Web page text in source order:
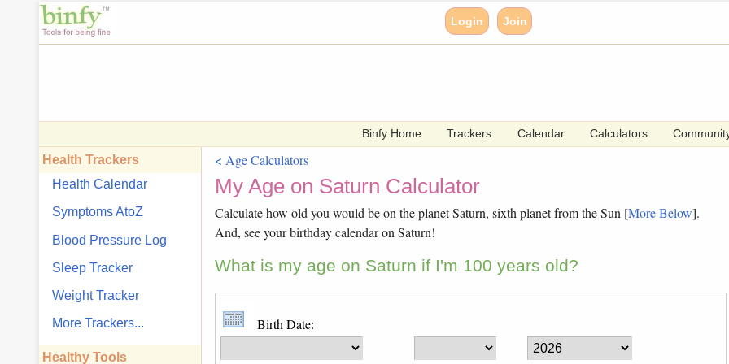
Login Join
Binfy Home Trackers Calendar Calculators
Health Trackers
Health Calendar
Symptoms AtoZ
Blood Pressure Log
Sleep Tracker
Weight Tracker
More Trackers...
Healthy Tools
< Age Calculators
My Age on Saturn Calculator
Calculate how old you would be on the planet Saturn, sixth planet from the Sun [More Below].
And, see your birthday calendar on Saturn!
What is my age on Saturn if I'm 100 years old?
Birth Date: